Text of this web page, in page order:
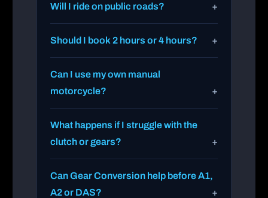
Will I ride on public roads?
Should I book 2 hours or 4 hours?
Can I use my own manual
motorcycle?
What happens if I struggle with the
clutch or gears?
Can Gear Conversion help before A1,
A2 or DAS?